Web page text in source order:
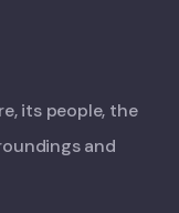
its people, the
and